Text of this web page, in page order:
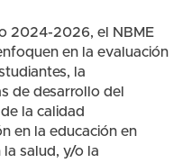
2024-2026, el NBME
en la evaluación
la
de desarrollo del
la calidad
en la educación en
salud, y/o la